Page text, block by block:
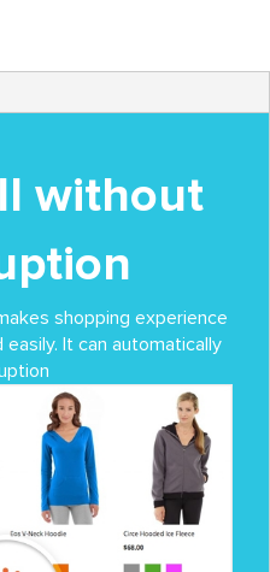
without
shopping experience
It can automatically